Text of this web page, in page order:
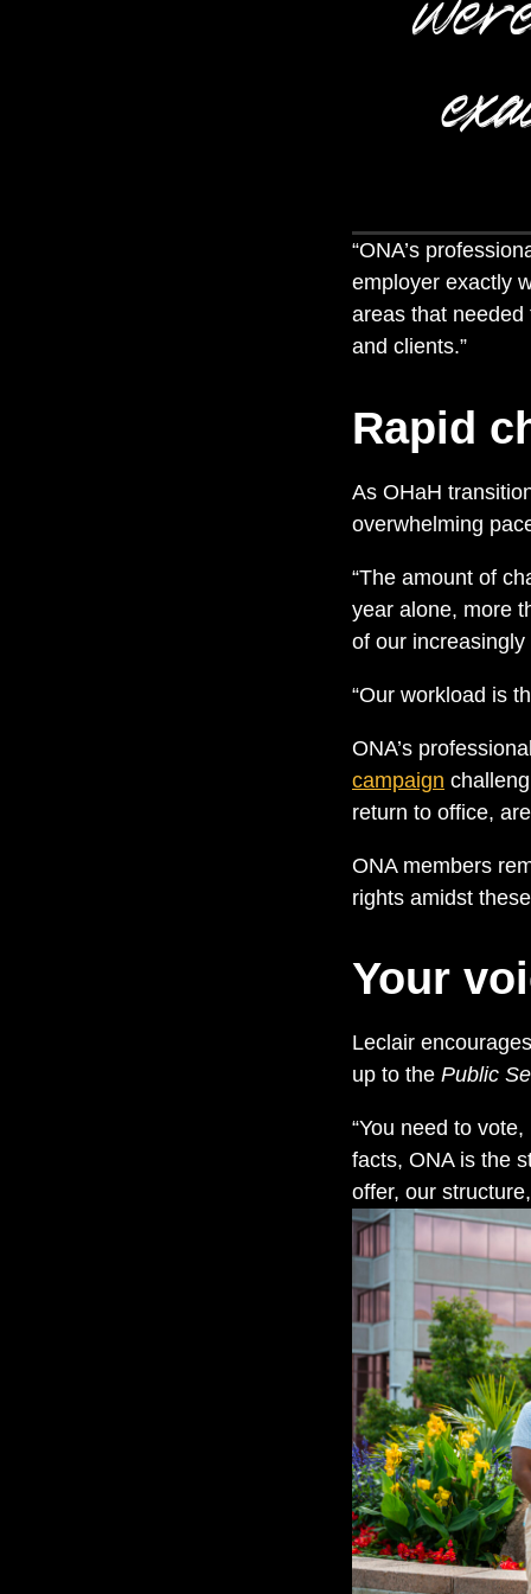
“ONA’s
employer exactly
areas that
and clients.”
Rapid
As OHaH
overwhelming
“The amount of
year alone, more
of our
“Our workload is
ONA’s
campaign
return to office,
ONA members
rights amidst
Your
Leclair
up to the Public
“You need to
facts, ONA is the
offer, our